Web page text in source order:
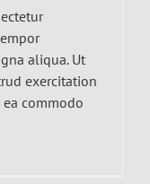
aliqua. Ut
exercitation
commodo